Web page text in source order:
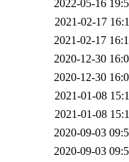
2022-05-16
2021-02-17
2021-02-17
2020-12-30
2020-12-30
2021-01-08
2021-01-08
2020-09-03
2020-09-03